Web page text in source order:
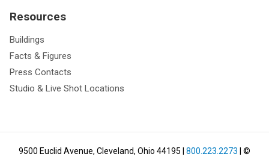
Resources
Buildings
Facts & Figures
Press Contacts
Studio & Live Shot Locations
9500 Euclid Avenue, Cleveland, Ohio 44195 800.223.2273 | ©